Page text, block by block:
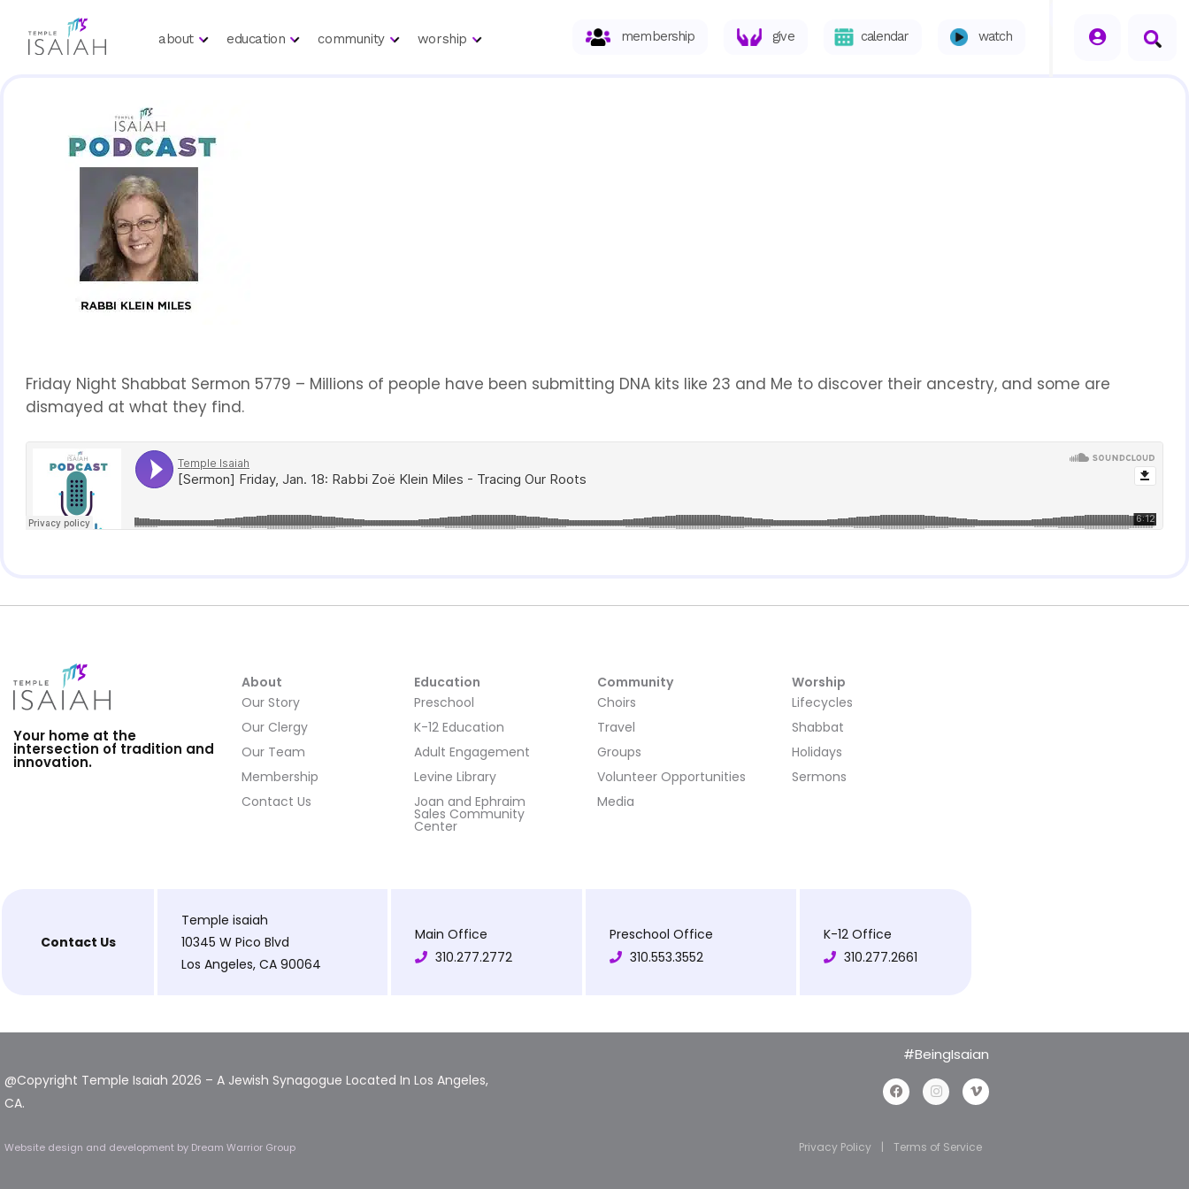
about education community worship membership give calendar watch
Friday Night Shabbat Sermon 5779 – Millions of people have been submitting DNA kits like 23 and Me to discover their ancestry, and some are
dismayed at what they find.
Your home at the
intersection of tradition and
innovation.
About
Our Story
Our Clergy
Our Team
Membership
Contact Us
Education
Preschool
K-12 Education
Adult Engagement
Levine Library
Joan and Ephraim
Sales Community
Center
Community
Choirs
Travel
Groups
Volunteer Opportunities
Media
Worship
Lifecycles
Shabbat
Holidays
Sermons
Contact Us
Temple isaiah
10345 W Pico Blvd
Los Angeles, CA 90064
Main Office
310.277.2772
Preschool Office
310.553.3552
K-12 Office
310.277.2661
@Copyright Temple Isaiah 2026 – A Jewish Synagogue Located In Los Angeles,
CA.
Website design and development by Dream Warrior Group
#BeingIsaian
Privacy Policy | Terms of Service